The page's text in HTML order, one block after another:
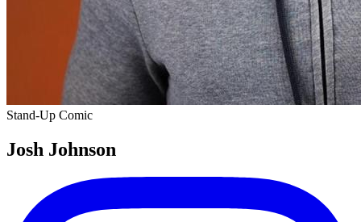
Stand-Up Comic
Josh Johnson